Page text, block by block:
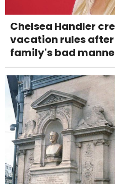
Chelsea Handler
vacation rules
family's bad